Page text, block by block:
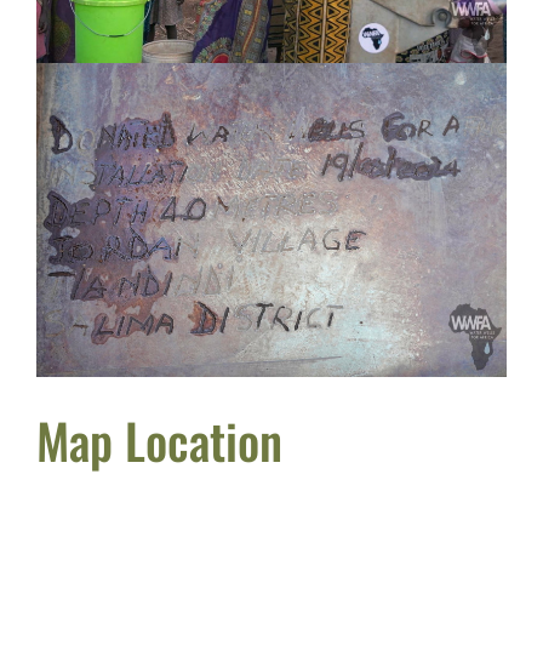
Map Location